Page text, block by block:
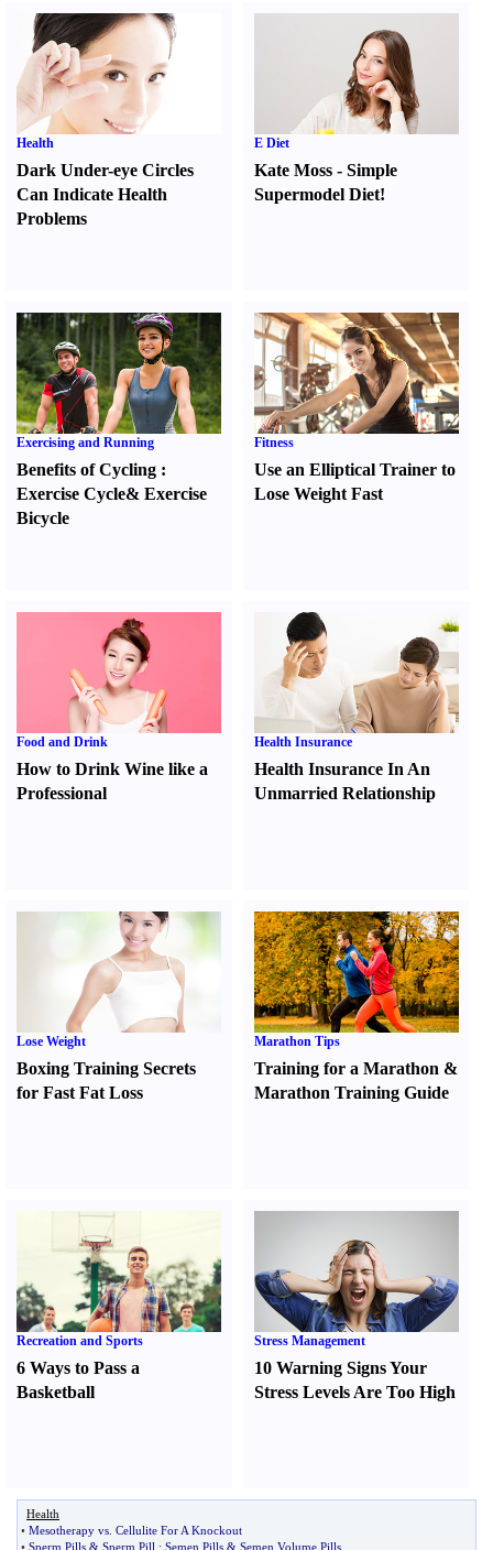
Health
Dark Under-eye Circles
Can Indicate Health
Problems
E Diet
Kate Moss -Simple
Supermodel Diet!
Exercising and Running
Benefits of Cycling :
Exercise Cycle& Exercise
Bicycle
Fitness
Use an Elliptical Trainer to
Lose Weight Fast
Food and Drink
How to Drink Wine like a
Professional
Health Insurance
Health Insurance In An
Unmarried Relationship
Lose Weight
Boxing Training Secrets
for Fast Fat Loss
Marathon Tips
Training for a Marathon &
Marathon Training Guide
Recreation and Sports
6 Ways to Pass a
Basketball
Stress Management
10 Warning Signs Your
Stress Levels Are Too High
Health
• Mesotherapy vs Cellulite For A Knockout
• Sperm Pills & Sperm Pill : Semen Pills & Semen Volume Pills